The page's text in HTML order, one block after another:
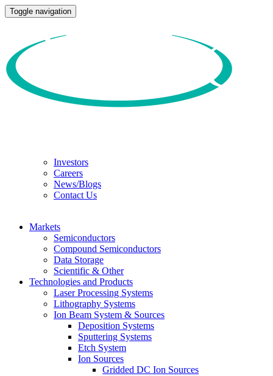
Toggle navigation
Investors
Careers
News/Blogs
Contact Us
Markets
Semiconductors
Compound Semiconductors
Data Storage
Scientific & Other
Technologies and Products
Laser Processing Systems
Lithography Systems
Ion Beam System & Sources
Deposition Systems
Sputtering Systems
Etch System
Ion Sources
Gridded DC Ion Sources